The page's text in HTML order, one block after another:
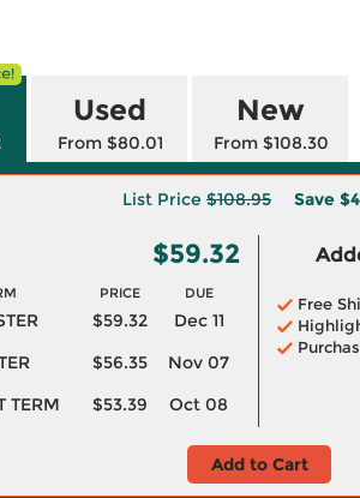
Used
From $80.01
New
From $108.30
List Price $108.95 Save
$59.32
PRICE DUE
$59.32
Dec 11
$56.35
Nov 07
TERM
$53.39 Oct 08
Free
Add to Cart